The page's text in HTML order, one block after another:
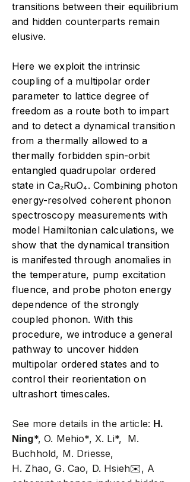
transitions between their equilibrium
and hidden counterparts remain
elusive.
Here we exploit the intrinsic
coupling of a multipolar order
parameter to lattice degree of
freedom as a route both to impart
and to detect a dynamical transition
from a thermally allowed to a
thermally forbidden spin-orbit
entangled quadrupolar ordered
state in Ca₂RuO₄. Combining photon
energy-resolved coherent phonon
spectroscopy measurements with
model Hamiltonian calculations, we
show that the dynamical transition
is manifested through anomalies in
the temperature, pump excitation
fluence, and probe photon energy
dependence of the strongly
coupled phonon. With this
procedure, we introduce a general
pathway to uncover hidden
multipolar ordered states and to
control their reorientation on
ultrashort timescales.
See more details in the article: H.
Ning*, O. Mehio*, X. Li*, M.
Buchhold, M. Driesse,
H. Zhao, G. Cao, D. Hsieh✉️, A